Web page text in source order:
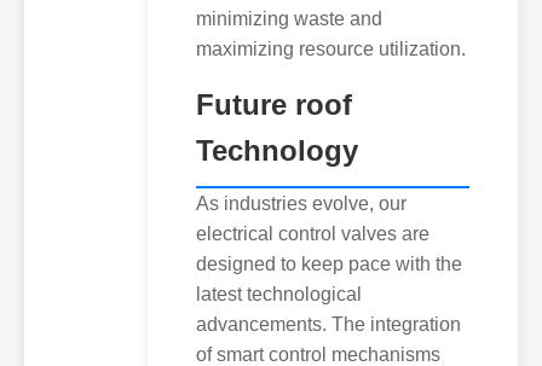
minimizing waste and
maximizing resource utilization.
Future roof
Technology
As industries evolve, our
electrical control valves are
designed to keep pace with the
latest technological
advancements. The integration
of smart control mechanisms